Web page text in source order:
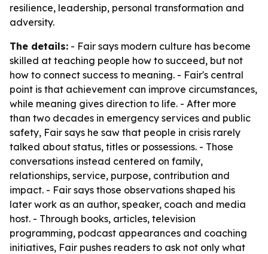
resilience, leadership, personal transformation and
adversity.
The details: - Fair says modern culture has become
skilled at teaching people how to succeed, but not
how to connect success to meaning. - Fair's central
point is that achievement can improve circumstances,
while meaning gives direction to life. - After more
than two decades in emergency services and public
safety, Fair says he saw that people in crisis rarely
talked about status, titles or possessions. - Those
conversations instead centered on family,
relationships, service, purpose, contribution and
impact. - Fair says those observations shaped his
later work as an author, speaker, coach and media
host. - Through books, articles, television
programming, podcast appearances and coaching
initiatives, Fair pushes readers to ask not only what